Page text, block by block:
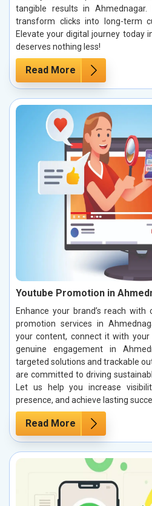
tangible results in
transform clicks into long-term
Elevate your digital journey today
deserves nothing less!
Read More
Youtube Promotion in
Enhance your brand’s reach with
promotion services in
your content, connect it with
genuine engagement in
targeted solutions and trackable
are committed to driving
Let us help you increase
presence, and achieve lasting
Read More